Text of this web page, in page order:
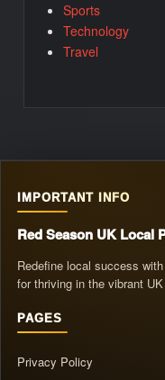
Sports
Technology
Travel
IMPORTANT INFO
Red Season UK Local
Redefine local success
for thriving in the vibrant
PAGES
Privacy Policy